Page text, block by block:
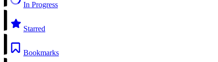
In Progress
Starred
Bookmarks